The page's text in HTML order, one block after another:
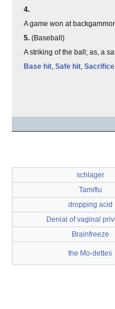
4.
A game won at
5. (Baseball)
A striking of the ball; as, a
Base hit, Safe hit,
schlager
Tamiflu
dropping acid
Denial of vaginal
Brainfreeze
the Mo-dettes